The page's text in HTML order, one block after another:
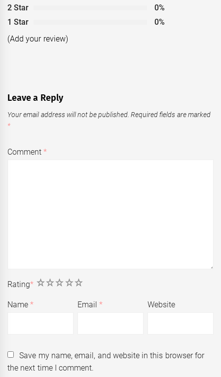
2 Star
0%
1 Star
0%
(Add your review)
Leave a Reply
Your email address will not be published. Required fields are marked
*
Comment*
Rating* 5
4
3
2
1
Name* Email* Website
Save my name, email, and website in this browser for
the next time I comment.